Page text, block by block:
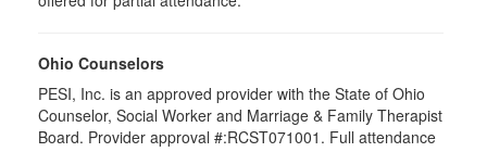
Ohio Counselors
PESI, Inc. is an approved provider with the State of Ohio
Counselor, Social Worker and Marriage & Family Therapist
Board. Provider approval #:RCST071001. Full attendance